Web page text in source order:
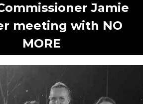
Jamie
meeting with NO
MORE